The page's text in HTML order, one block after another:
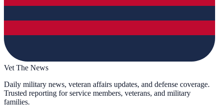
Vet The News
Daily military news, veteran affairs updates, and defense coverage.
Trusted reporting for service members, veterans, and military
families.